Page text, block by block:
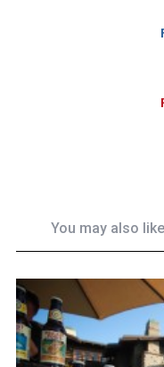
You may also like